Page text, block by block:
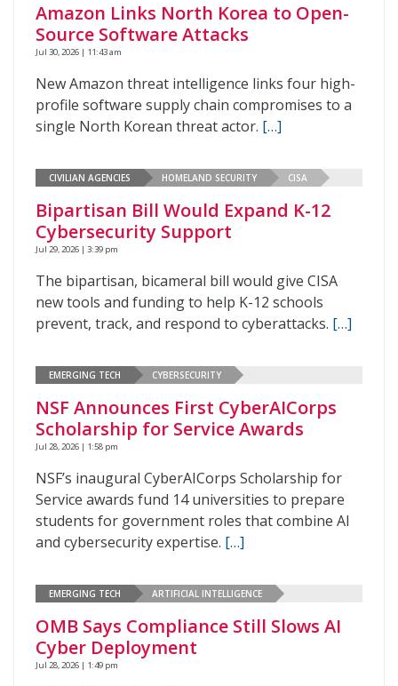
Amazon Links North Korea to Open-
Source Software Attacks
Jul 30, 2026 | 11:43 am
New Amazon threat intelligence links four high-
profile software supply chain compromises to a
single North Korean threat actor. […]
CIVILIAN AGENCIES HOMELAND SECURITY CISA
Bipartisan Bill Would Expand K-12
Cybersecurity Support
Jul 29, 2026 | 3:39 pm
The bipartisan, bicameral bill would give CISA
new tools and funding to help K-12 schools
prevent, track, and respond to cyberattacks. […]
EMERGING TECH CYBERSECURITY
NSF Announces First CyberAICorps
Scholarship for Service Awards
Jul 28, 2026 | 1:58 pm
NSF’s inaugural CyberAICorps Scholarship for
Service awards fund 14 universities to prepare
students for government roles that combine AI
and cybersecurity expertise. […]
EMERGING TECH ARTIFICIAL INTELLIGENCE
OMB Says Compliance Still Slows AI
Cyber Deployment
Jul 28, 2026 | 1:49 pm